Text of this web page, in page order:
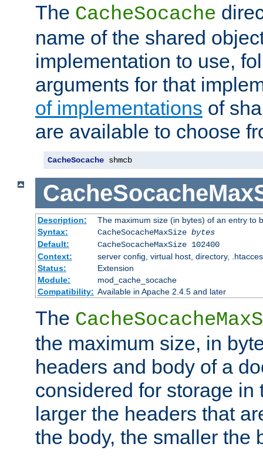
The CacheSocache
name of the shared
implementation to use,
arguments for that
of implementations of
are available to choose
CacheSocache shmcb
Description:
The maximum size (in bytes) of an entry to
Syntax:
CacheSocacheMaxSize bytes
Default:
CacheSocacheMaxSize 102400
Context:
server config, virtual host, directory,
Status:
Extension
Module:
mod_cache_socache
Compatibility: Available in Apache 2.4.5 and later
The
the maximum size, in
headers and body of a
considered for storage in
larger the headers that
the body, the smaller the